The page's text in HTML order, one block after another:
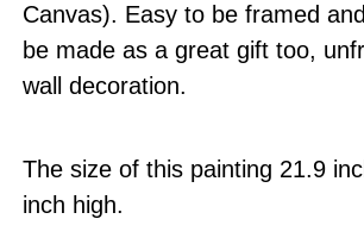
Canvas). Easy to be framed
be made as a great gift too,
wall decoration.
The size of this painting 21.9
inch high.